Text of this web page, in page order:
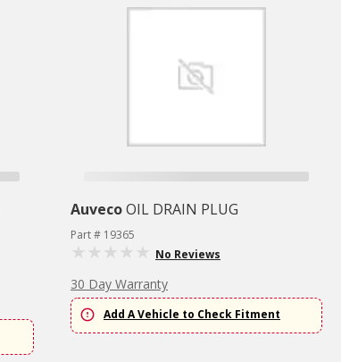
AuvecoOIL DRAIN PLUG
Part # 19365
No Reviews
30 Day Warranty
Add A Vehicle to Check Fitment